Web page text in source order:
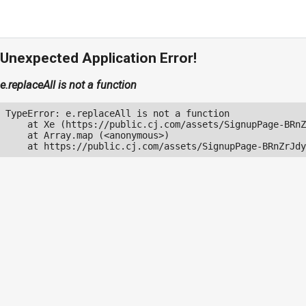
Unexpected Application Error!
e.replaceAll is not a function
TypeError: e.replaceAll is not a function
at Xe (https://public.cj.com/assets/SignupPage-
    at Array.map (<anonymous>)
at https://public.cj.com/assets/SignupPage-